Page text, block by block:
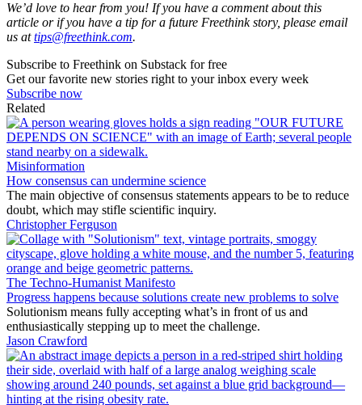
We’d love to hear from you! If you have a comment about this
article or if you have a tip for a future Freethink story, please email
us attips@freethink.com.
Subscribe to Freethink on Substack for free
Get our favorite new stories right to your inbox every week
Subscribe now
Related
Misinformation
How consensus can undermine science
The main objective of consensus statements appears to be to reduce
doubt, which may stifle scientific inquiry.
Christopher Ferguson
The Techno-Humanist Manifesto
Progress happens because solutions create new problems to solve
Solutionism means fully accepting what’s in front of us and
enthusiastically stepping up to meet the challenge.
Jason Crawford